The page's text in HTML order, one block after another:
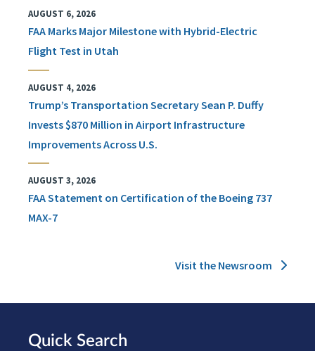
AUGUST 6, 2026
FAA Marks Major Milestone with Hybrid-Electric
Flight Test in Utah
AUGUST 4, 2026
Trump’s Transportation Secretary Sean P. Duffy
Invests $870 Million in Airport Infrastructure
Improvements Across U.S.
AUGUST 3, 2026
FAA Statement on Certification of the Boeing 737
MAX-7
Visit the Newsroom
Quick Search